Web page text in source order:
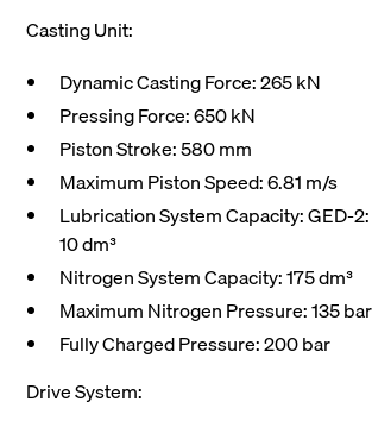
Casting Unit:
Dynamic Casting Force: 265 kN
Pressing Force: 650 kN
Piston Stroke: 580 mm
Maximum Piston Speed: 6.81 m/s
Lubrication System Capacity: GED-2:
10 dm³
Nitrogen System Capacity: 175 dm³
Maximum Nitrogen Pressure: 135 bar
Fully Charged Pressure: 200 bar
Drive System: